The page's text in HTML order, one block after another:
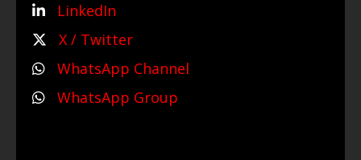
LinkedIn
X / Twitter
WhatsApp Channel
WhatsApp Group